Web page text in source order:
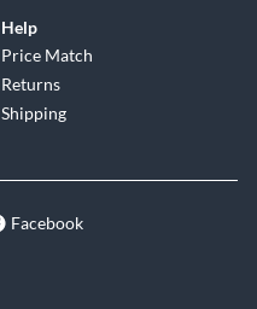
Help
Price Match
Returns
Shipping
Facebook